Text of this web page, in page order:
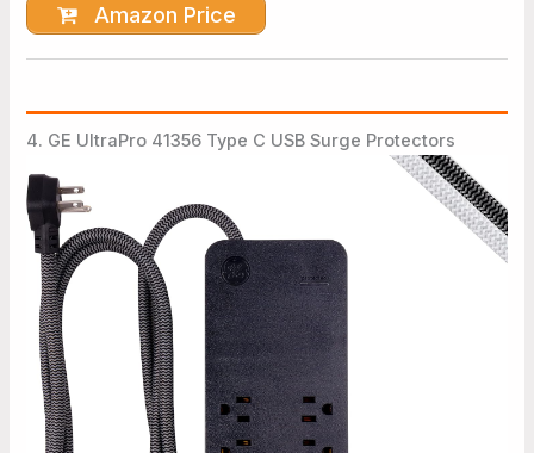
Amazon Price
4. GE UltraPro 41356 Type C USB Surge Protectors